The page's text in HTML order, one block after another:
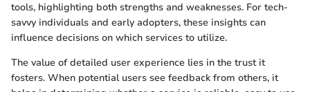
tools, highlighting both strengths and weaknesses. For tech-
savvy individuals and early adopters, these insights can
influence decisions on which services to utilize.
The value of detailed user experience lies in the trust it
fosters. When potential users see feedback from others, it